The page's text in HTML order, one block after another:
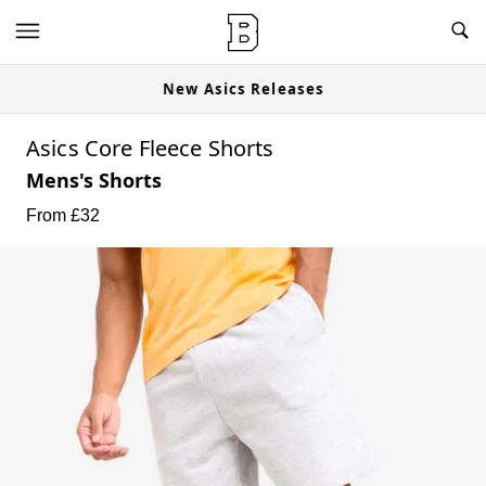
New Asics Releases
Asics Core Fleece Shorts
Mens's Shorts
From £32